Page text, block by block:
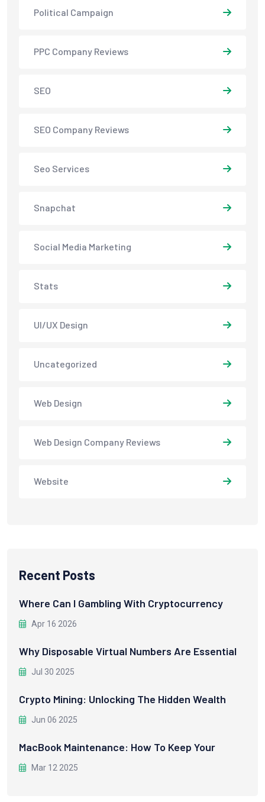
Political Campaign
PPC Company Reviews
SEO
SEO Company Reviews
Seo Services
Snapchat
Social Media Marketing
Stats
UI/UX Design
Uncategorized
Web Design
Web Design Company Reviews
Website
Recent Posts
Where Can I Gambling With Cryptocurrency
Apr 16 2026
Why Disposable Virtual Numbers Are Essential
Jul 30 2025
Crypto Mining: Unlocking The Hidden Wealth
Jun 06 2025
MacBook Maintenance: How To Keep Your
Mar 12 2025